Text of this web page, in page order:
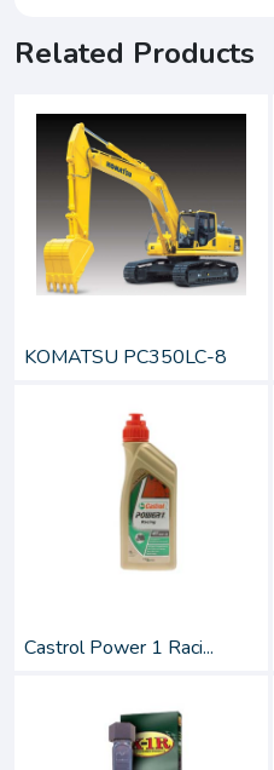
Related Products
KOMATSU PC350LC-8
Castrol Power 1 Raci...